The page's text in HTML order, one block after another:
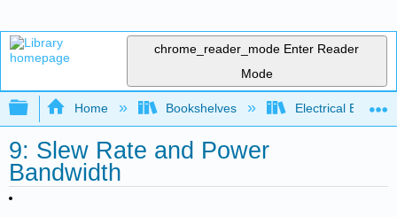
chrome_reader_mode Enter Reader
Mode
Expand/collapse global hierarchy
Home Bookshelves Electrical
9: Slew Rate and Power
Bandwidth